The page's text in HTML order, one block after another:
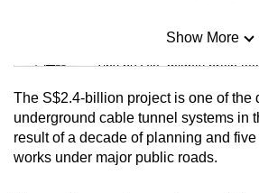
Mini Sudoku
Tiny puzzle, mighty brain
Mini Crossword
Small grid, big challenge
Show More
The S$2.4-billion project is one of the
underground cable tunnel systems in
result of a decade of planning and
works under major public roads.